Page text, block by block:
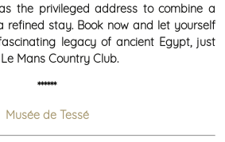
the privileged address to combine a
refined stay. Book now and let yourself
legacy of ancient Egypt, just
Mans Country Club.
******
Musée de Tessé